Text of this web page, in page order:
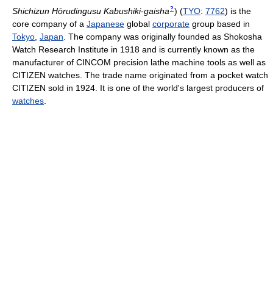
Shichizun Hōrudingusu Kabushiki-gaisha ? ) (TYO: 7762) is the
core company of a Japanese global corporate group based in
Tokyo Japan . The company was originally founded as Shokosha
Watch Research Institute in 1918 and is currently known as the
manufacturer of CINCOM precision lathe machine tools as well as
CITIZEN watches. The trade name originated from a pocket watch
CITIZEN sold in 1924. It is one of the world's largest producers of
watches